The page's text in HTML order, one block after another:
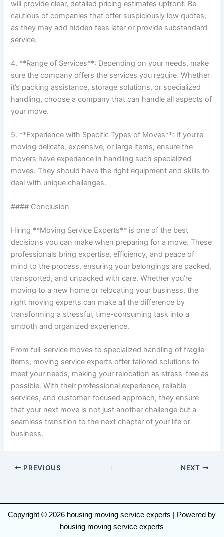
will provide clear, detailed pricing estimates upfront. Be
cautious of companies that offer suspiciously low quotes,
as they may add hidden fees later or provide substandard
service.
4. **Range of Services**: Depending on your needs, make
sure the company offers the services you require. Whether
it’s packing assistance, storage solutions, or specialized
handling, choose a company that can handle all aspects of
your move.
5. **Experience with Specific Types of Moves**: If you’re
moving delicate, expensive, or large items, ensure the
movers have experience in handling such specialized
moves. They should have the right equipment and skills to
deal with unique challenges.
#### Conclusion
Hiring **Moving Service Experts** is one of the best
decisions you can make when preparing for a move. These
professionals bring expertise, efficiency, and peace of
mind to the process, ensuring your belongings are packed,
transported, and unpacked with care. Whether you’re
moving to a new home or relocating your business, the
right moving experts can make all the difference by
transforming a stressful, time-consuming task into a
smooth and organized experience.
From full-service moves to specialized handling of fragile
items, moving service experts offer tailored solutions to
meet your needs, making your relocation as stress-free as
possible. With their professional experience, reliable
services, and customer-focused approach, they ensure
that your next move is not just another challenge but a
seamless transition to the next chapter of your life or
business.
PREVIOUS NEXT
Copyright © 2026 housing moving service experts | Powered by
housing moving service experts